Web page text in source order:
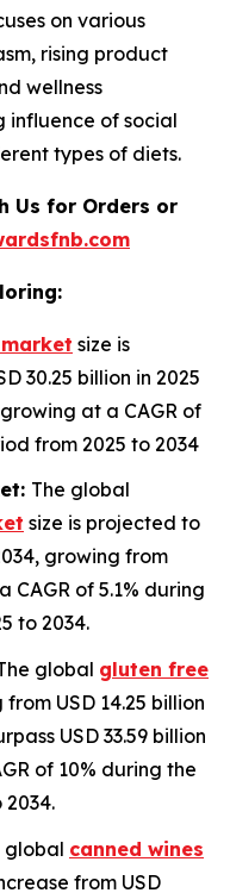
on various
rising product
wellness
influence of social
types of diets.
Us for Orders or
size is
30.25 billion in 2025
at a CAGR of
from 2025 to 2034
The global
size is projected to
growing from
CAGR of 5.1% during
to 2034.
global gluten free
USD 14.25 billion
USD 33.59 billion
of 10% during the
global canned wines
from USD